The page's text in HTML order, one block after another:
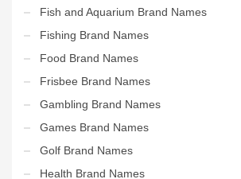
Fish and Aquarium Brand Names
Fishing Brand Names
Food Brand Names
Frisbee Brand Names
Gambling Brand Names
Games Brand Names
Golf Brand Names
Health Brand Names